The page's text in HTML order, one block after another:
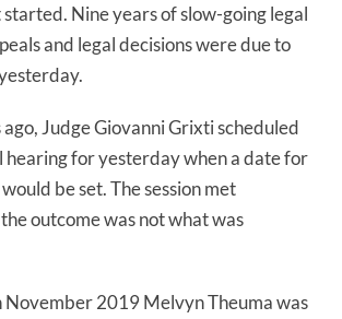
Nine years of slow-going legal
and legal decisions were due to
Judge Giovanni Grixti scheduled
for yesterday when a date for
be set. The session met
outcome was not what was
November 2019 Melvyn Theuma was